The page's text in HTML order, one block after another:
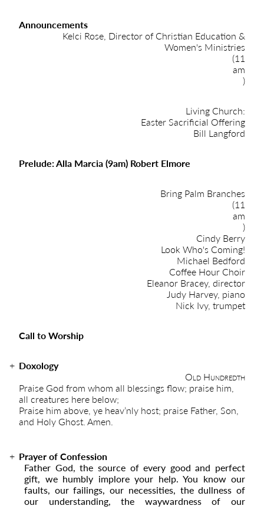
Announcements
Kelci Rose, Director of Christian Education &
Women's Ministries
(11
am
)
Living Church:
Easter Sacrificial Offering
Bill Langford
Prelude: Alla Marcia (9am) Robert Elmore
Bring Palm Branches
(11
am
)
Cindy Berry
Look Who's Coming!
Michael Bedford
Coffee Hour Choir
Eleanor Bracey, director
Judy Harvey, piano
Nick Ivy, trumpet
Call to Worship
Doxology
Old Hundredth
Praise God from whom all blessings flow; praise him,
all creatures here below;
Praise him above, ye heav’nly host; praise Father, Son,
and Holy Ghost. Amen.
Prayer of Confession
Father God, the source of every good and perfect
gift, we humbly implore your help. You know our
faults, our failings, our necessities, the dullness of
our understanding, the waywardness of our